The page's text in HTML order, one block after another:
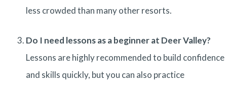
less crowded than many other resorts.
Do I need lessons as a beginner at Deer Valley?
Lessons are highly recommended to build confidence
and skills quickly, but you can also practice